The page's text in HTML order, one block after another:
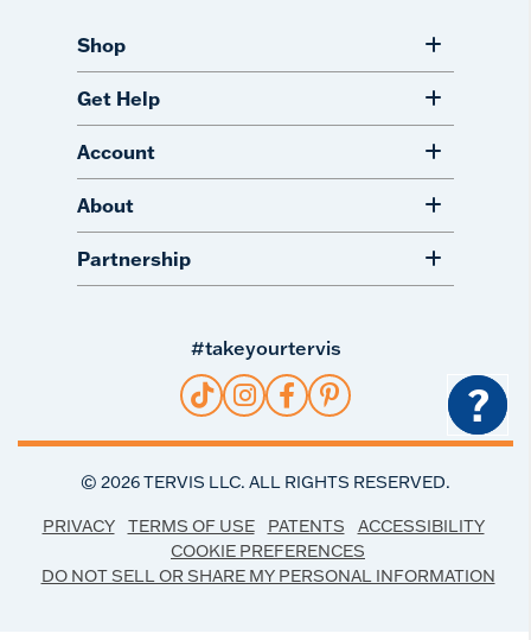
Shop
Get Help
Account
About
Partnership
#takeyourtervis
© 2026TERVIS LLC. ALL RIGHTS RESERVED.
PRIVACY TERMS OF USE PATENTS
ACCESSIBILITY
COOKIE PREFERENCES
DO NOT SELL OR SHARE MY PERSONAL INFORMATION
?